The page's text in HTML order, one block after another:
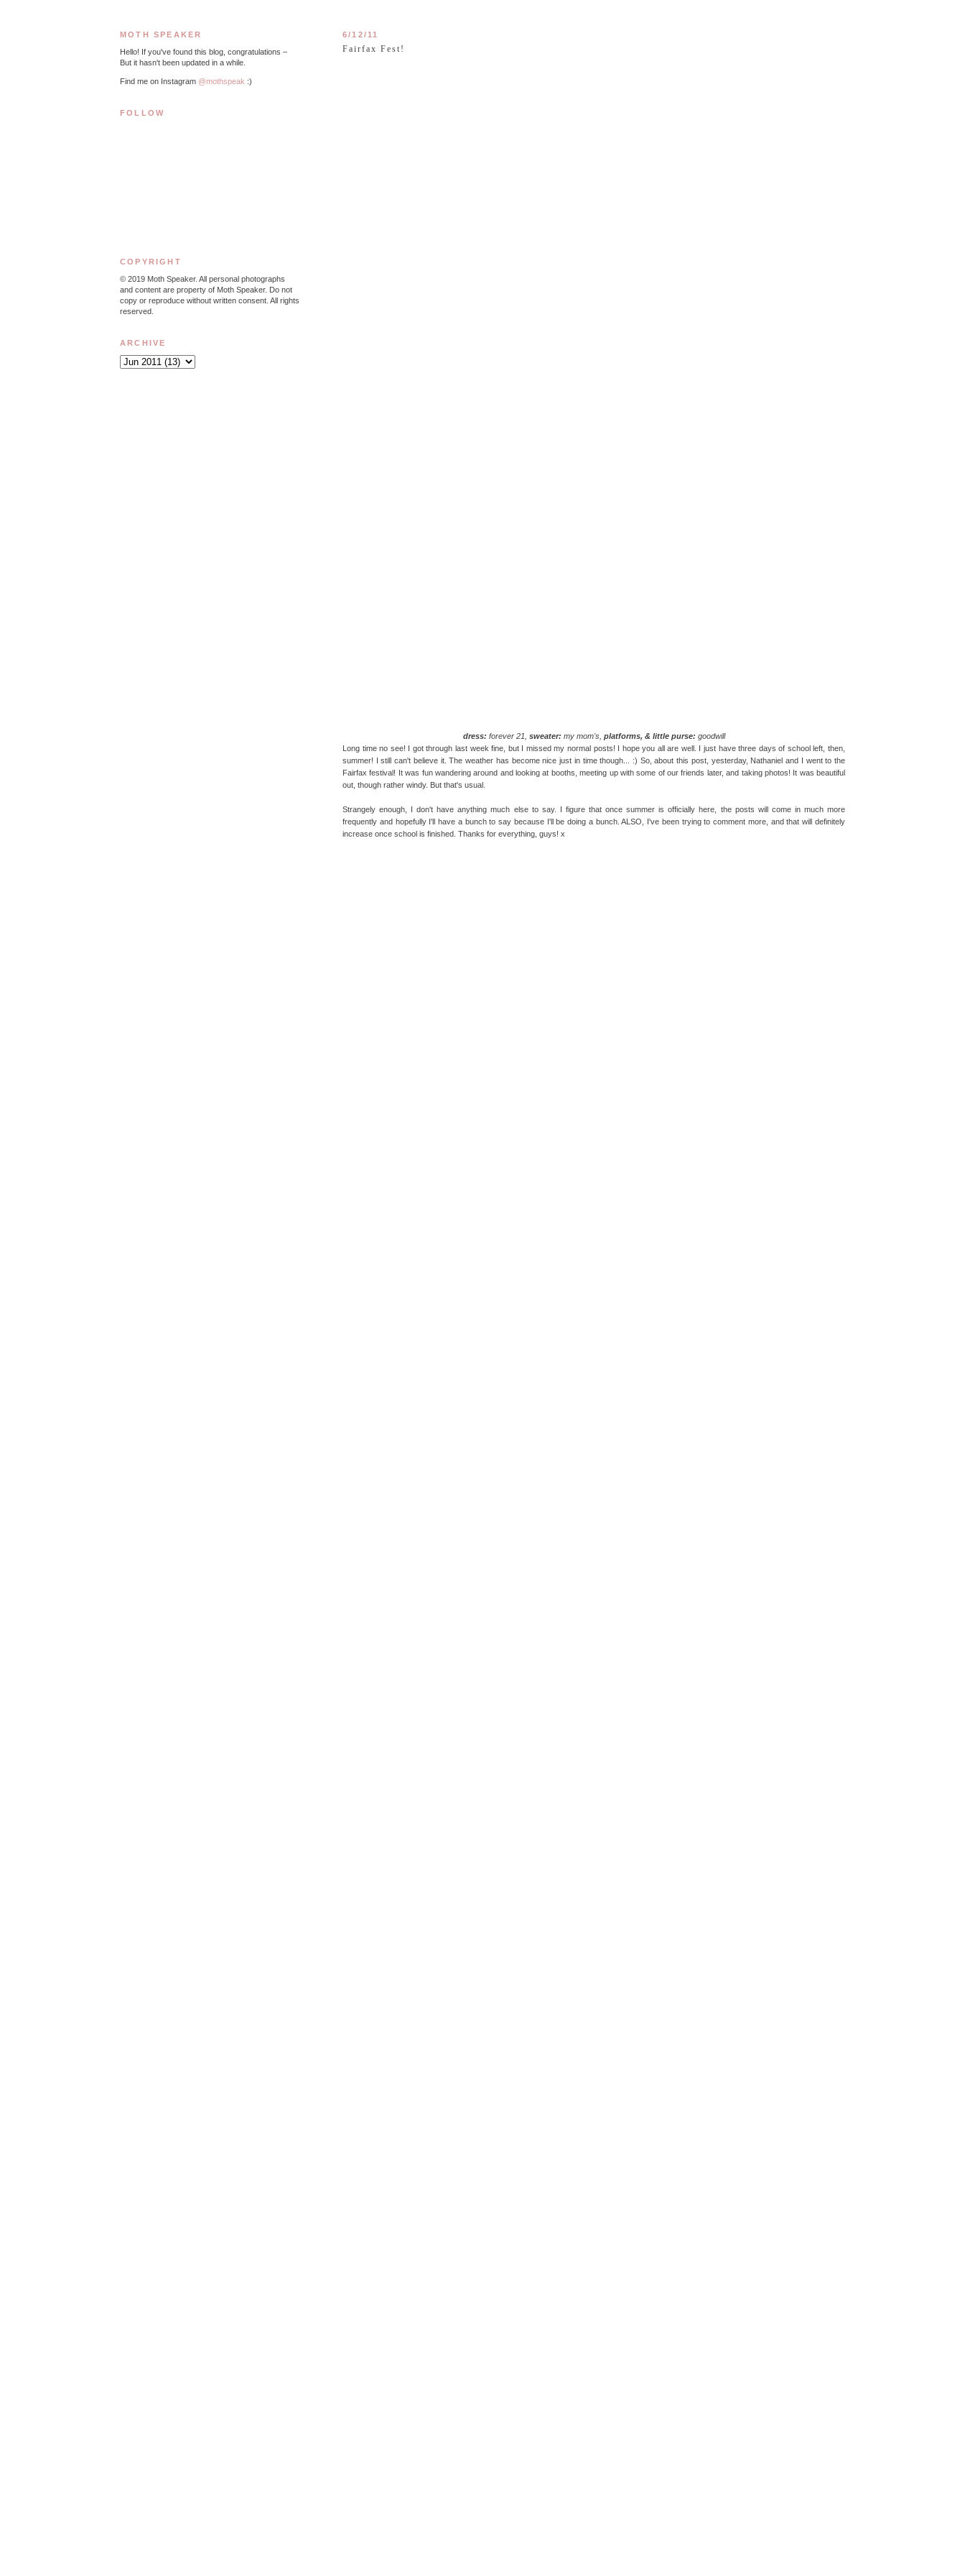
6/12/11
Fairfax Fest!
dress: forever 21, sweater: my mom's, platforms, & little purse: goodwill
Long time no see! I got through last week fine, but I missed my normal posts! I hope you all are well. I just have three days of school left, then,
summer! I still can't believe it. The weather has become nice just in time though... :) So, about this post, yesterday, Nathaniel and I went to the
Fairfax festival! It was fun wandering around and looking at booths, meeting up with some of our friends later, and taking photos! It was beautiful
out, though rather windy. But that's usual.
Strangely enough, I don't have anything much else to say. I figure that once summer is officially here, the posts will come in much more
frequently and hopefully I'll have a bunch to say because I'll be doing a bunch. ALSO, I've been trying to comment more, and that will definitely
increase once school is finished. Thanks for everything, guys! x
MOTH SPEAKER
Hello! If you've found this blog, congratulations –
But it hasn't been updated in a while.
Find me on Instagram @mothspeak :)
FOLLOW
COPYRIGHT
© 2019 Moth Speaker. All personal photographs
and content are property of Moth Speaker. Do not
copy or reproduce without written consent. All rights
reserved.
ARCHIVE